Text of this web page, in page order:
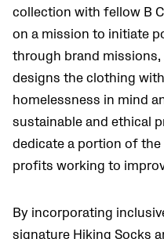
collection with fellow B
on a mission to initiate
through brand
designs the clothing
homelessness in mind
sustainable and ethical
dedicate a portion of
profits working to
By incorporating
signature Hiking Socks